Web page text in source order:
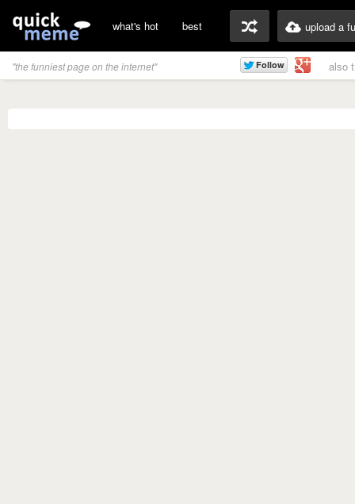
what's hot best upload a
"the funniest page on the internet" also